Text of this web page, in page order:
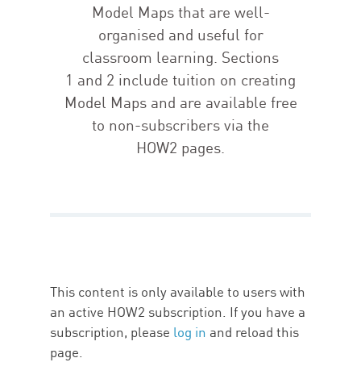
Model Maps that are well-
organised and useful for
classroom learning. Sections
1 and 2 include tuition on creating
Model Maps and are available free
to non-subscribers via the
HOW2 pages.
This content is only available to users with
an active HOW2 subscription. If you have a
subscription, please log in and reload this
page.